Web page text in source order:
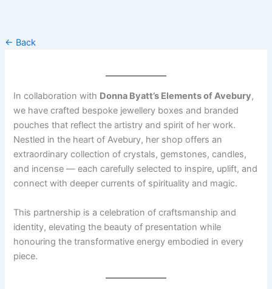
← Back
In collaboration with Donna Byatt’s Elements of Avebury,
we have crafted bespoke jewellery boxes and branded
pouches that reflect the artistry and spirit of her work.
Nestled in the heart of Avebury, her shop offers an
extraordinary collection of crystals, gemstones, candles,
and incense — each carefully selected to inspire, uplift, and
connect with deeper currents of spirituality and magic.
This partnership is a celebration of craftsmanship and
identity, elevating the beauty of presentation while
honouring the transformative energy embodied in every
piece.